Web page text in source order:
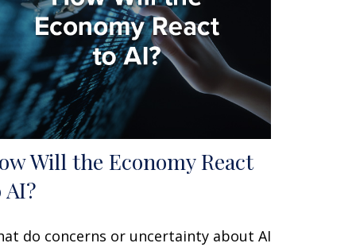
Will the Economy React
do concerns or uncertainty about AI